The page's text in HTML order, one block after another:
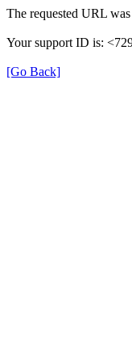
The requested URL
Your support ID is:
[Go Back]